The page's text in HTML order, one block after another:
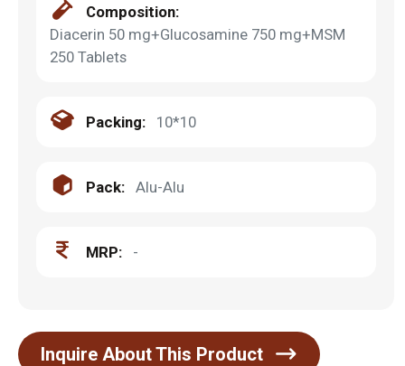
Composition:
Diacerin 50 mg+Glucosamine 750 mg+MSM
250 Tablets
Packing: 10*10
Pack: Alu-Alu
MRP: -
Inquire About This Product